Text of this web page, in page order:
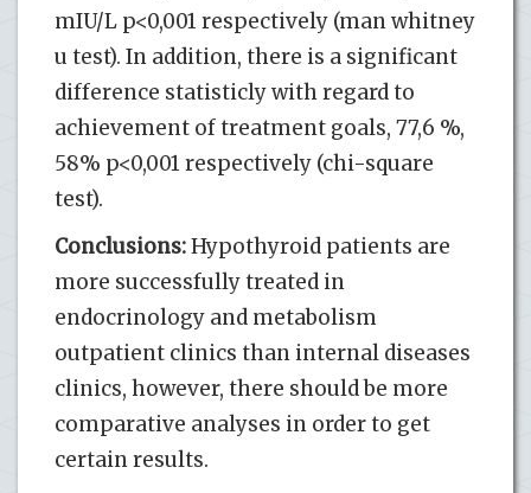
mIU/L p<0,001 respectively (man whitney
u test). In addition, there is a significant
difference statisticly with regard to
achievement of treatment goals, 77,6 %,
58% p<0,001 respectively (chi-square
test).
Conclusions:Hypothyroid patients are
more successfully treated in
endocrinology and metabolism
outpatient clinics than internal diseases
clinics, however, there should be more
comparative analyses in order to get
certain results.